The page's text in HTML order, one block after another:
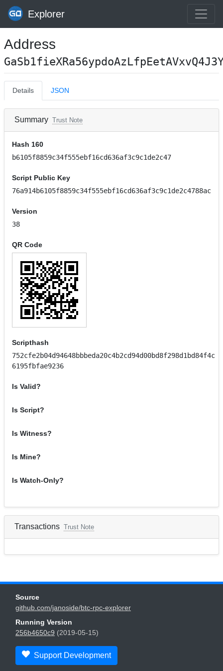
Explorer
Address
Details JSON
Summary Trust Note
Hash 160
b6105f8859c34f555ebf16cd636af3c9c1de2c47
Script Public Key
76a914b6105f8859c34f555ebf16cd636af3c9c1de2c4788ac
Version
38
QR Code
Scripthash
752cfe2b04d94648bbbeda20c4b2cd94d00bd8f298d1bd84f4c
6195fbfae9236
Is Valid?
Is Script?
Is Witness?
Is Mine?
Is Watch-Only?
Transactions Trust Note
Source
github.com/janoside/btc-rpc-explorer
Running Version
256b4650c9 (2019-05-15)
Support Development